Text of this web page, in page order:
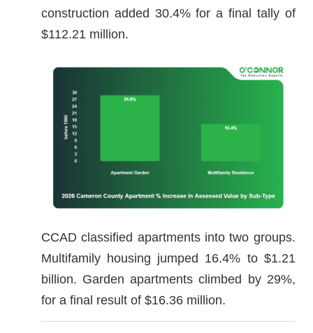
construction added 30.4% for a final tally of
$112.21 million.
CCAD classified apartments into two groups.
Multifamily housing jumped 16.4% to $1.21
billion. Garden apartments climbed by 29%,
for a final result of $16.36 million.